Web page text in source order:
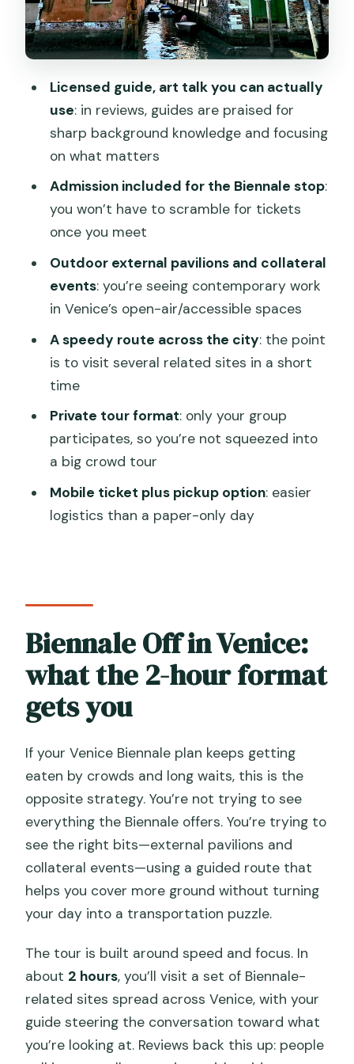
The guide: how Valerio (and others)
make it click
Logistics you’ll actually notice:
meetings, mobile ticket, and walking
A small reality check from a review
What to bring (and what to skip)
Who should book this Biennale Off tour
Should you book Biennale Off: Exploring
External Pavilions and Collateral
FAQ
Where does the tour start and end?
How long is the Biennale Off tour?
Is admission included?
Is pickup offered?
Is this tour private?
Licensed guide, art talk you can actually
use: in reviews, guides are praised for
sharp background knowledge and focusing
on what matters
Admission included for the Biennale stop:
you won’t have to scramble for tickets
once you meet
Outdoor external pavilions and collateral
events: you’re seeing contemporary work
in Venice’s open-air/accessible spaces
A speedy route across the city: the point
is to visit several related sites in a short
time
Private tour format: only your group
participates, so you’re not squeezed into
a big crowd tour
Mobile ticket plus pickup option: easier
logistics than a paper-only day
Biennale Off in Venice:
what the 2-hour format
gets you
If your Venice Biennale plan keeps getting
eaten by crowds and long waits, this is the
opposite strategy. You’re not trying to see
everything the Biennale offers. You’re trying to
see the right bits—external pavilions and
collateral events—using a guided route that
helps you cover more ground without turning
your day into a transportation puzzle.
The tour is built around speed and focus. In
about 2 hours, you’ll visit a set of Biennale-
related sites spread across Venice, with your
guide steering the conversation toward what
you’re looking at. Reviews back this up: people